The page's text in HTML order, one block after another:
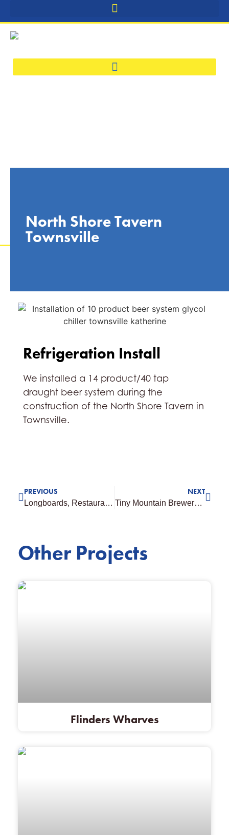
North Shore Tavern
Townsville
Refrigeration Install
We installed a 14 product/40 tap
draught beer system during the
construction of the North Shore Tavern in
Townsville.
PREVIOUS
Longboards, Restaurant Townsville
NEXT
Tiny Mountain Brewery, Townsville
Other Projects
Flinders Wharves